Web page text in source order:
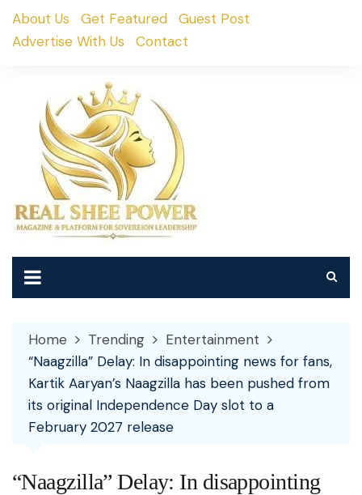
SkipAbout Us Get Featured
Guest Post
Advertise With Us
Contact
Home Trending
Entertainment
“Naagzilla” Delay: In disappointing news for fans,
Kartik Aaryan’s Naagzilla has been pushed from
its original Independence Day slot to a
February 2027 release
“Naagzilla” Delay: In disappointing